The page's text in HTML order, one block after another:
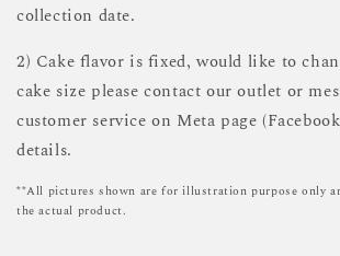
collection date.
2) Cake flavor is fixed, would like to
cake size please contact our outlet or
customer service on Meta page
details.
**All pictures shown are for illustration purpose only
the actual product.